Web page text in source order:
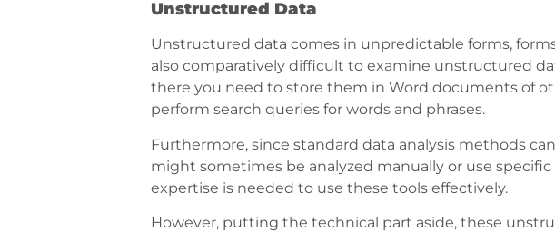
Unstructured Data
Unstructured data comes in unpredictable forms,
also comparatively difficult to examine unstructured
there you need to store them in Word documents of
perform search queries for words and phrases.
Furthermore, since standard data analysis methods
might sometimes be analyzed manually or use
expertise is needed to use these tools effectively.
However, putting the technical part aside, these